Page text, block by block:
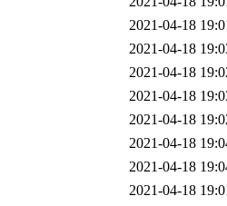
2021-04-18
2021-04-18
2021-04-18
2021-04-18
2021-04-18
2021-04-18
2021-04-18
2021-04-18